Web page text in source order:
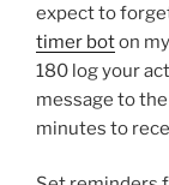
expect to
timer boton
180 log your
message to
minutes to